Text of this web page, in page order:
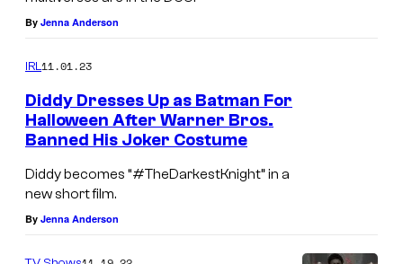
By Jenna Anderson
IRL11.01.23
Diddy Dresses Up as Batman For
Halloween After Warner Bros.
Banned His Joker Costume
Diddy becomes “#TheDarkestKnight” in a
new short film.
By Jenna Anderson